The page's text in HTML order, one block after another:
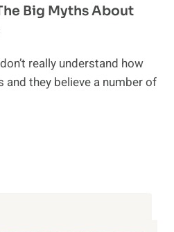
Big Myths About
really understand how
they believe a number of